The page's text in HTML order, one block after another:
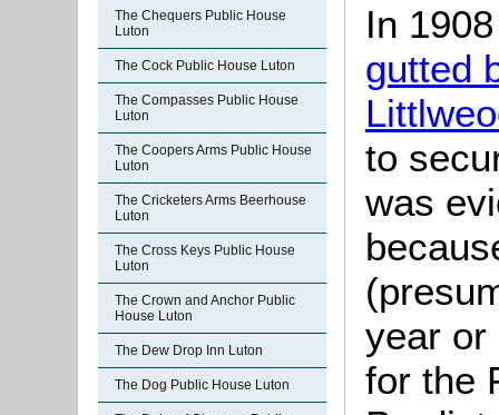
The Chequers Public House
Luton
The Cock Public House Luton
The Compasses Public House
Luton
The Coopers Arms Public House
Luton
The Cricketers Arms Beerhouse
Luton
The Cross Keys Public House
Luton
The Crown and Anchor Public
House Luton
The Dew Drop Inn Luton
The Dog Public House Luton
In
gutted
to
was
year or
for the